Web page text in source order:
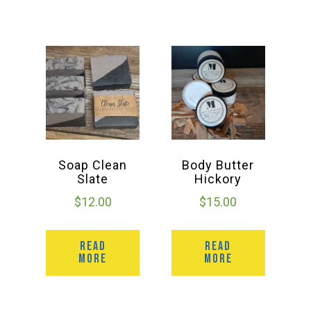
Soap Clean
Slate
$12.00
READ
MORE
Body Butter
Hickory
$15.00
READ
MORE